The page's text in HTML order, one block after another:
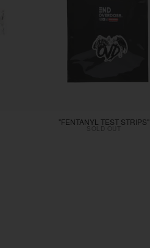
"FENTANYL TEST STRIPS"
SOLD OUT